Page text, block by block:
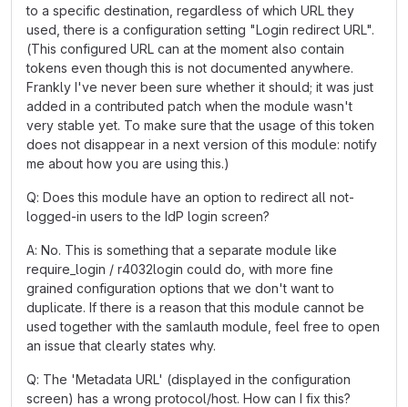
to a specific destination, regardless of which URL they
used, there is a configuration setting "Login redirect URL".
(This configured URL can at the moment also contain
tokens even though this is not documented anywhere.
Frankly I've never been sure whether it should; it was just
added in a contributed patch when the module wasn't
very stable yet. To make sure that the usage of this token
does not disappear in a next version of this module: notify
me about how you are using this.)
Q: Does this module have an option to redirect all not-
logged-in users to the IdP login screen?
A: No. This is something that a separate module like
require_login / r4032login could do, with more fine
grained configuration options that we don't want to
duplicate. If there is a reason that this module cannot be
used together with the samlauth module, feel free to open
an issue that clearly states why.
Q: The 'Metadata URL' (displayed in the configuration
screen) has a wrong protocol/host. How can I fix this?